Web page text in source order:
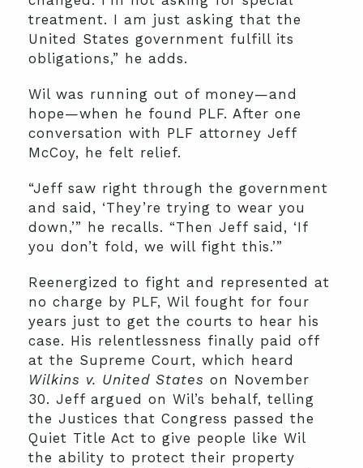
treatment. I am just asking that the
United States government fulfill its
obligations,” he adds.
Wil was running out of money—and
hope—when he found PLF. After one
conversation with PLF attorney Jeff
McCoy, he felt relief.
“Jeff saw right through the government
and said, ‘They’re trying to wear you
down,’” he recalls. “Then Jeff said, ‘If
you don’t fold, we will fight this.’”
Reenergized to fight and represented at
no charge by PLF, Wil fought for four
years just to get the courts to hear his
case. His relentlessness finally paid off
at the Supreme Court, which heard
Wilkins v. United States on November
30. Jeff argued on Wil’s behalf, telling
the Justices that Congress passed the
Quiet Title Act to give people like Wil
the ability to protect their property